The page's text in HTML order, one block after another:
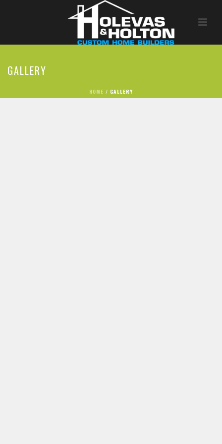
GALLERY
HOME / GALLERY